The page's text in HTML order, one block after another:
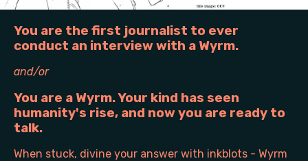
You are the first journalist to ever
conduct an interview with a Wyrm.
and/or
You are a Wyrm. Your kind has seen
humanity's rise, and now you are ready to
talk.
When stuck, divine your answer with inkblots - Wyrm